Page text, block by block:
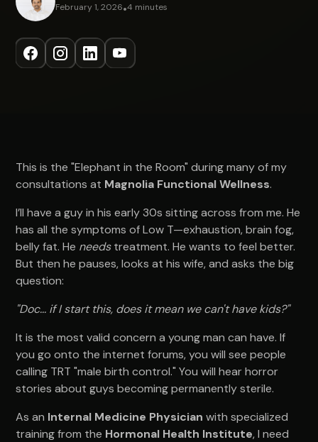
February 1, 2026•4 minutes
This is the "Elephant in the Room" during many of my
consultations at Magnolia Functional Wellness.
I’ll have a guy in his early 30s sitting across from me. He
has all the symptoms of Low T—exhaustion, brain fog,
belly fat. He needstreatment. He wants to feel better.
But then he pauses, looks at his wife, and asks the big
question:
"Doc... if I start this, does it mean we can't have kids?"
It is the most valid concern a young man can have. If
you go onto the internet forums, you will see people
calling TRT "male birth control." You will hear horror
stories about guys becoming permanently sterile.
As an Internal Medicine Physician with specialized
training from the Hormonal Health Institute, I need